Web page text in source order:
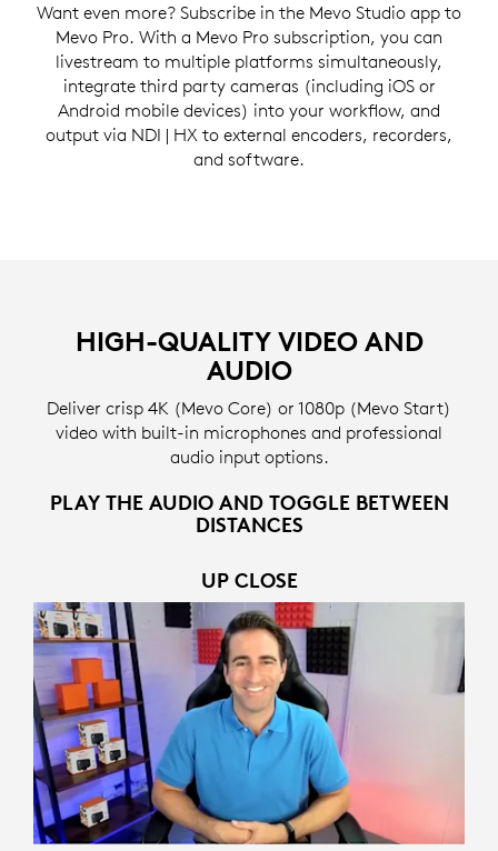
Want even more? Subscribe in the Mevo Studio app to
Mevo Pro. With a Mevo Pro subscription, you can
livestream to multiple platforms simultaneously,
integrate third party cameras (including iOS or
Android mobile devices) into your workflow, and
output via NDI | HX to external encoders, recorders,
and software.
HIGH-QUALITY VIDEO AND
AUDIO
Deliver crisp 4K (Mevo Core) or 1080p (Mevo Start)
video with built-in microphones and professional
audio input options.
PLAY THE AUDIO AND TOGGLE BETWEEN
DISTANCES
UP CLOSE